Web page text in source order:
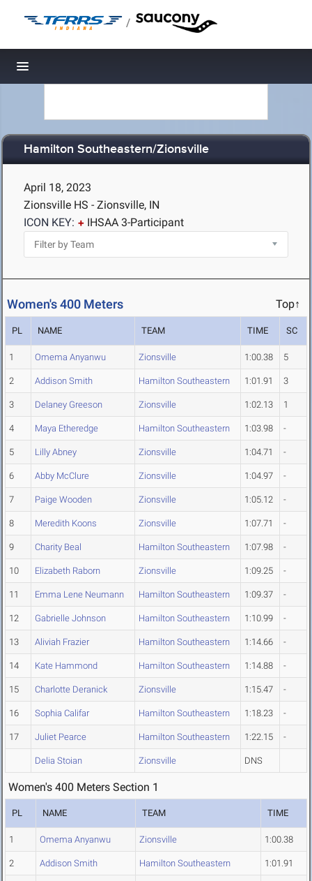
/
Toggle navigation
Hamilton Southeastern/Zionsville
April 18, 2023
Zionsville HS - Zionsville, IN
ICON KEY:
IHSAA 3-Participant
Women's 400 Meters Top↑
PL NAME TEAM TIME SC
1 Omema Anyanwu Zionsville 1:00.38 5
2 Addison Smith Hamilton Southeastern 1:01.91 3
3 Delaney Greeson Zionsville 1:02.13 1
4 Maya Etheredge Hamilton Southeastern 1:03.98 -
5 Lilly Abney Zionsville 1:04.71 -
6 Abby McClure Zionsville 1:04.97 -
7 Paige Wooden Zionsville 1:05.12 -
8 Meredith Koons Zionsville 1:07.71 -
9 Charity Beal Hamilton Southeastern 1:07.98 -
10 Elizabeth Raborn Zionsville 1:09.25 -
11 Emma Lene Neumann Hamilton Southeastern 1:09.37 -
12 Gabrielle Johnson Hamilton Southeastern 1:10.99 -
13 Aliviah Frazier Hamilton Southeastern 1:14.66 -
14 Kate Hammond Hamilton Southeastern 1:14.88 -
15 Charlotte Deranick Zionsville 1:15.47 -
16 Sophia Califar Hamilton Southeastern 1:18.23 -
17 Juliet Pearce Hamilton Southeastern 1:22.15 -
Delia Stoian Zionsville DNS
Women's 400 Meters Section 1
PL NAME TEAM TIME
1 Omema Anyanwu Zionsville 1:00.38
2 Addison Smith Hamilton Southeastern 1:01.91